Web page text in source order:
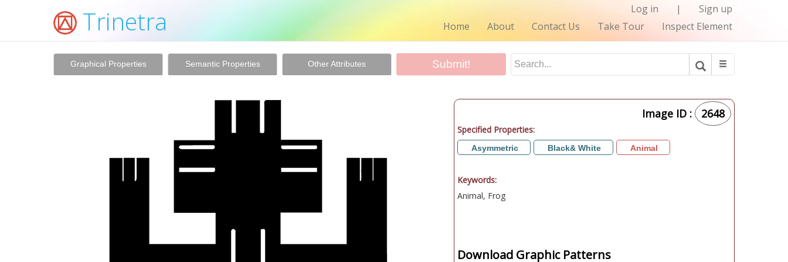
Trinetra Log in |
Sign up
Home
About Contact Us Take Tour Inspect Element
Graphical Properties Semantic Properties Other Attributes
Image ID : 2648
Specified Properties:
Asymmetric Black& White Animal
Keywords:
Animal, Frog
Download Graphic Patterns